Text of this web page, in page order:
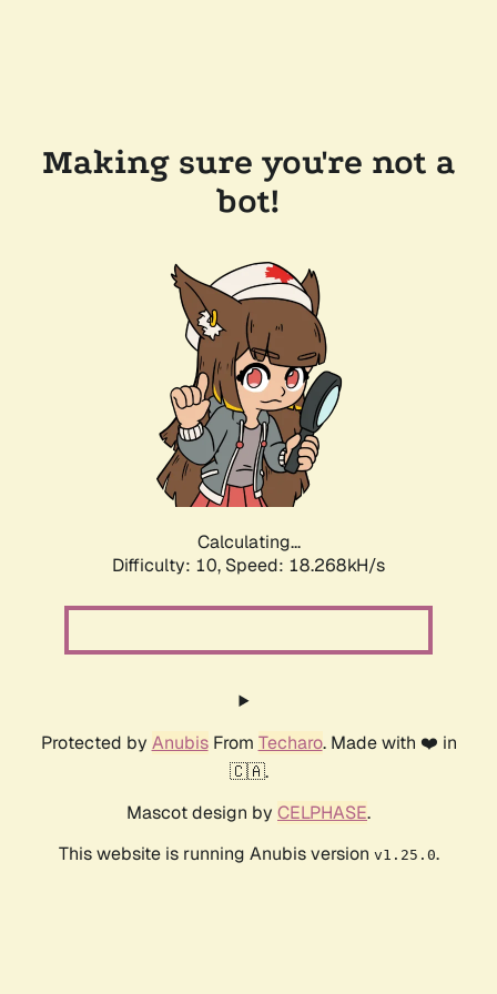
Making sure you're not a
bot!
Calculating...
Difficulty: 10, Speed: 18.268kH/s
Protected by AnubisFrom Techaro. Made with ❤️ in
🇨🇦.
Mascot design by CELPHASE.
This website is running Anubis version v1.25.0.